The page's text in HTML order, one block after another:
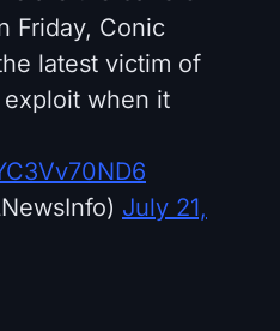
Friday, Conic
latest victim of
when it
July 21,